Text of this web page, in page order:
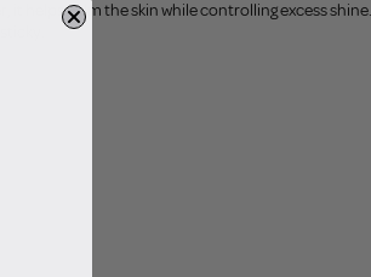
helps calm the skin while controlling excess